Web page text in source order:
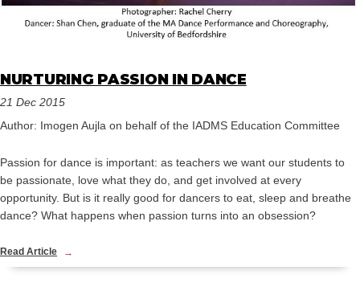
NURTURING PASSION IN DANCE
21 Dec 2015
Author: Imogen Aujla on behalf of the IADMS Education Committee
Passion for dance is important: as teachers we want our students to
be passionate, love what they do, and get involved at every
opportunity. But is it really good for dancers to eat, sleep and breathe
dance? What happens when passion turns into an obsession?
Read Article